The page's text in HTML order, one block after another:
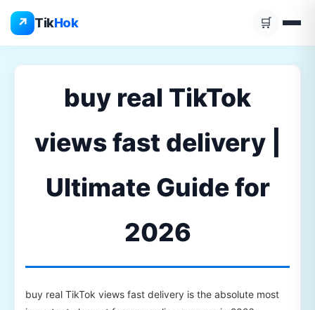
↗ TikHok 🛒
content
buy real TikTok
views fast delivery |
Ultimate Guide for
2026
buy real TikTok views fast delivery is the absolute most